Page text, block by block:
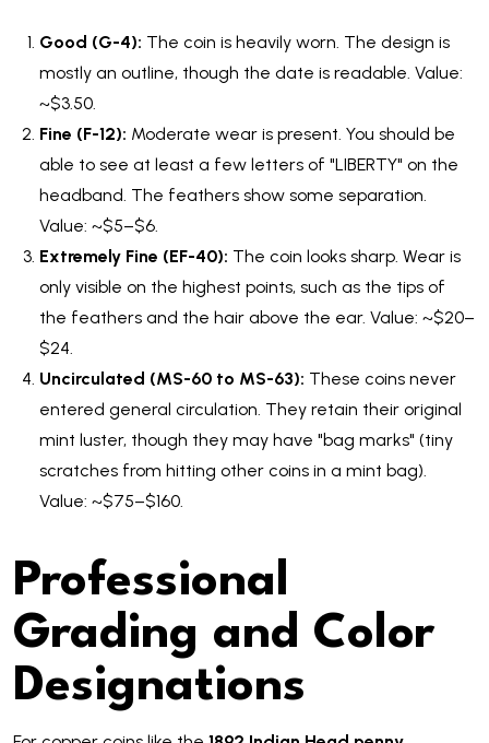
Good (G-4): The coin is heavily worn. The design is
mostly an outline, though the date is readable. Value:
~$3.50.
Fine (F-12): Moderate wear is present. You should be
able to see at least a few letters of "LIBERTY" on the
headband. The feathers show some separation.
Value: ~$5–$6.
Extremely Fine (EF-40): The coin looks sharp. Wear is
only visible on the highest points, such as the tips of
the feathers and the hair above the ear. Value: ~$20–
$24.
Uncirculated (MS-60 to MS-63): These coins never
entered general circulation. They retain their original
mint luster, though they may have "bag marks" (tiny
scratches from hitting other coins in a mint bag).
Value: ~$75–$160.
Professional
Grading and Color
Designations